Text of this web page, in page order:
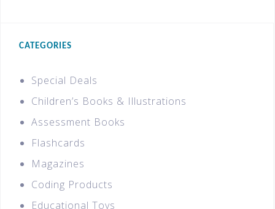
CATEGORIES
Special Deals
Children’s Books & Illustrations
Assessment Books
Flashcards
Magazines
Coding Products
Educational Toys